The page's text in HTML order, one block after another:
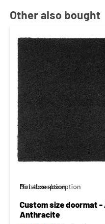
Other also bought
Moisture absorption
Dirt absorption
Custom size doormat
Anthracite